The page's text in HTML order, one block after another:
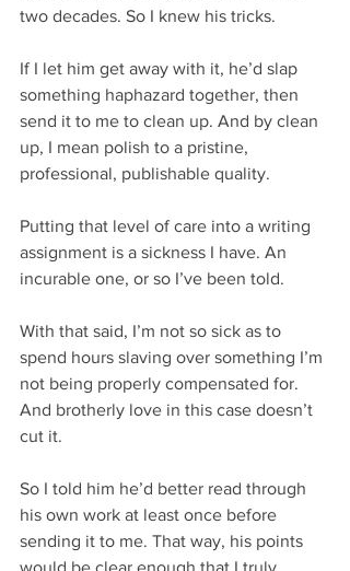
two decades. So I knew his tricks.
If I let him get away with it, he’d slap
something haphazard together, then
send it to me to clean up. And by clean
up, I mean polish to a pristine,
professional, publishable quality.
Putting that level of care into a writing
assignment is a sickness I have. An
incurable one, or so I’ve been told.
With that said, I’m not so sick as to
spend hours slaving over something I’m
not being properly compensated for.
And brotherly love in this case doesn’t
cut it.
So I told him he’d better read through
his own work at least once before
sending it to me. That way, his points
would be clear enough that I truly